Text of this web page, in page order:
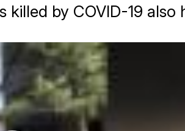
killed by COVID-19 also